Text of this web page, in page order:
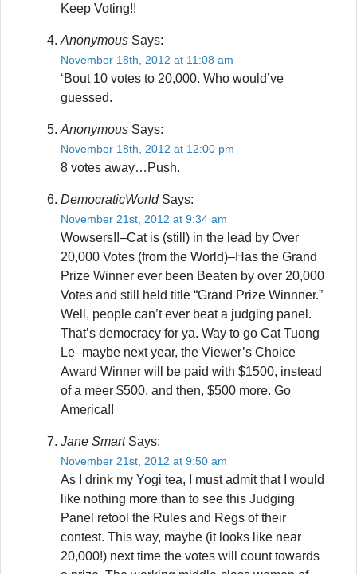
Keep Voting!!
Anonymous Says:
November 18th, 2012 at 11:08 am
‘Bout 10 votes to 20,000. Who would’ve
guessed.
Anonymous Says:
November 18th, 2012 at 12:00 pm
8 votes away…Push.
DemocraticWorldSays:
November 21st, 2012 at 9:34 am
Wowsers!!–Cat is (still) in the lead by Over
20,000 Votes (from the World)–Has the Grand
Prize Winner ever been Beaten by over 20,000
Votes and still held title “Grand Prize Winnner.”
Well, people can’t ever beat a judging panel.
That’s democracy for ya. Way to go Cat Tuong
Le–maybe next year, the Viewer’s Choice
Award Winner will be paid with $1500, instead
of a meer $500, and then, $500 more. Go
America!!
Jane SmartSays:
November 21st, 2012 at 9:50 am
As I drink my Yogi tea, I must admit that I would
like nothing more than to see this Judging
Panel retool the Rules and Regs of their
contest. This way, maybe (it looks like near
20,000!) next time the votes will count towards